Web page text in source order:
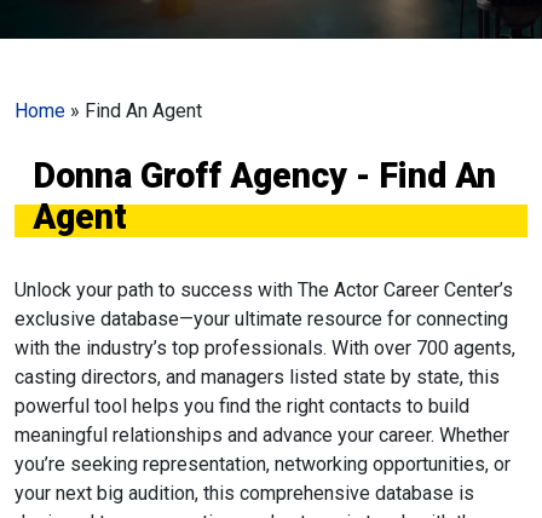
Home » Find An Agent
Donna Groff Agency - Find An
Agent
Unlock your path to success with The Actor Career Center’s
exclusive database—your ultimate resource for connecting
with the industry’s top professionals. With over 700 agents,
casting directors, and managers listed state by state, this
powerful tool helps you find the right contacts to build
meaningful relationships and advance your career. Whether
you’re seeking representation, networking opportunities, or
your next big audition, this comprehensive database is